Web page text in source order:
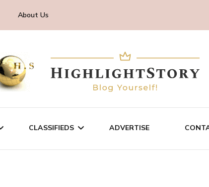
About Us
CLASSIFIEDS ADVERTISE